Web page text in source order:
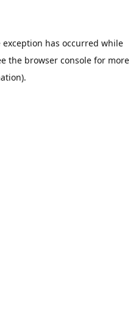
exception has occurred while
the browser consolefor more